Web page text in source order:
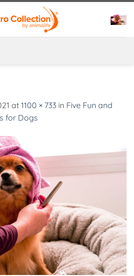
at 1100 × 733 in Five Fun and
for Dogs